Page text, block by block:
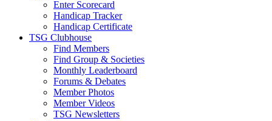
Enter Scorecard
Handicap Tracker
Handicap Certificate
TSG Clubhouse
Find Members
Find Group & Societies
Monthly Leaderboard
Forums & Debates
Member Photos
Member Videos
TSG Newsletters